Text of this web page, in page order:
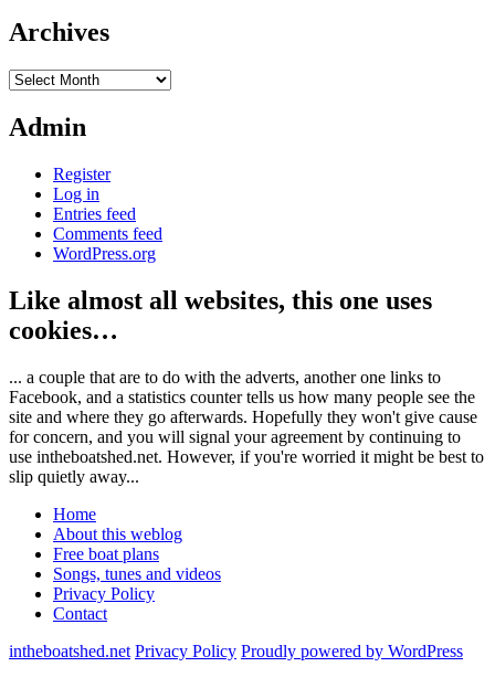
Archives
Archives
Admin
Register
Log in
Entries feed
Comments feed
WordPress.org
Like almost all websites, this one uses
cookies…
... a couple that are to do with the adverts, another one links to
Facebook, and a statistics counter tells us how many people see the
site and where they go afterwards. Hopefully they won't give cause
for concern, and you will signal your agreement by continuing to
use intheboatshed.net. However, if you're worried it might be best to
slip quietly away...
Home
About this weblog
Free boat plans
Songs, tunes and videos
Privacy Policy
Contact
intheboatshed.net Privacy Policy Proudly powered by WordPress